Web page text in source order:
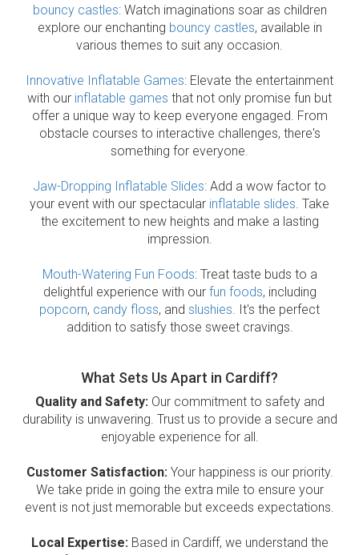
bouncy castles: Watch imaginations soar as children
explore our enchanting bouncy castles, available in
various themes to suit any occasion.
Innovative Inflatable Games: Elevate the entertainment
with our inflatable games that not only promise fun but
offer a unique way to keep everyone engaged. From
obstacle courses to interactive challenges, there's
something for everyone.
Jaw-Dropping Inflatable Slides: Add a wow factor to
your event with our spectacular inflatable slides. Take
the excitement to new heights and make a lasting
impression.
Mouth-Watering Fun Foods: Treat taste buds to a
delightful experience with our fun foods, including
popcorn, candy floss, and slushies. It's the perfect
addition to satisfy those sweet cravings.
What Sets Us Apart in Cardiff?
Quality and Safety: Our commitment to safety and
durability is unwavering. Trust us to provide a secure and
enjoyable experience for all.
Customer Satisfaction: Your happiness is our priority.
We take pride in going the extra mile to ensure your
event is not just memorable but exceeds expectations.
Local Expertise: Based in Cardiff, we understand the